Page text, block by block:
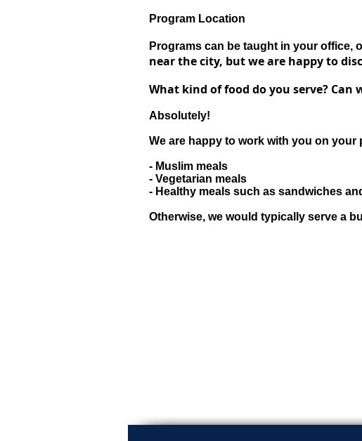
Program Location
Programs can be taught in your office,
near the city, but we are happy to
What kind of food do you serve? Can
Absolutely!
We are happy to work with you on your
- Muslim meals
- Vegetarian meals
- Healthy meals such as sandwiches
Otherwise, we would typically serve a